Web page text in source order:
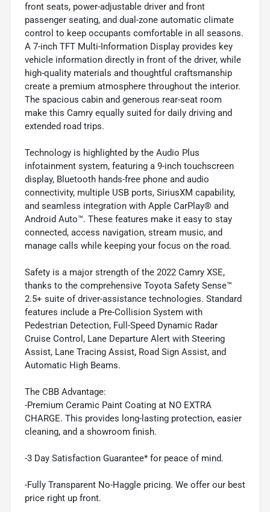
front seats, power-adjustable driver and front
passenger seating, and dual-zone automatic climate
control to keep occupants comfortable in all seasons.
A 7-inch TFT Multi-Information Display provides key
vehicle information directly in front of the driver, while
high-quality materials and thoughtful craftsmanship
create a premium atmosphere throughout the interior.
The spacious cabin and generous rear-seat room
make this Camry equally suited for daily driving and
extended road trips.
Technology is highlighted by the Audio Plus
infotainment system, featuring a 9-inch touchscreen
display, Bluetooth hands-free phone and audio
connectivity, multiple USB ports, SiriusXM capability,
and seamless integration with Apple CarPlay® and
Android Auto™. These features make it easy to stay
connected, access navigation, stream music, and
manage calls while keeping your focus on the road.
Safety is a major strength of the 2022 Camry XSE,
thanks to the comprehensive Toyota Safety Sense™
2.5+ suite of driver-assistance technologies. Standard
features include a Pre-Collision System with
Pedestrian Detection, Full-Speed Dynamic Radar
Cruise Control, Lane Departure Alert with Steering
Assist, Lane Tracing Assist, Road Sign Assist, and
Automatic High Beams.
The CBB Advantage:
-Premium Ceramic Paint Coating at NO EXTRA
CHARGE. This provides long-lasting protection, easier
cleaning, and a showroom finish.
-3 Day Satisfaction Guarantee* for peace of mind.
-Fully Transparent No-Haggle pricing. We offer our best
price right up front.